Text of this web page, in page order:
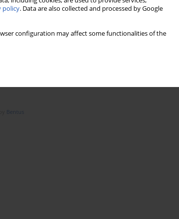
policy. Data are also collected and processed by Google
configuration may affect some functionalities of the
Topics index
Bentus